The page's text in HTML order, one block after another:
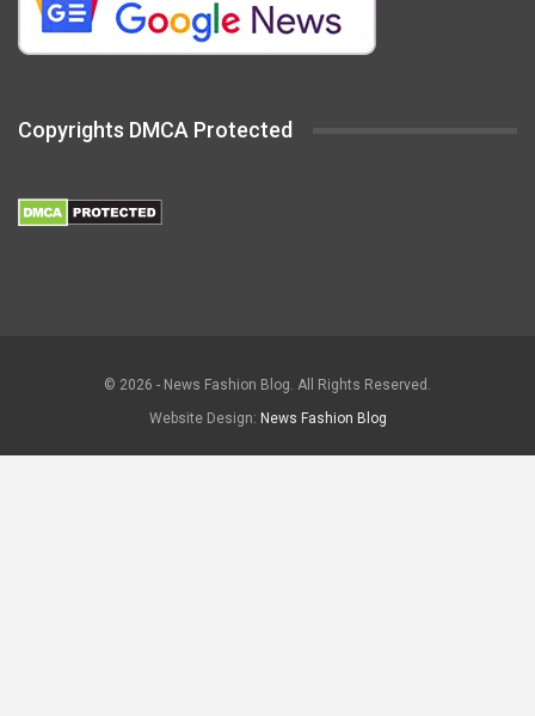
Copyrights DMCA Protected
© 2026 - News Fashion Blog. All Rights Reserved.
Website Design: News Fashion Blog